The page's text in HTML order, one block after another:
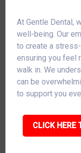
At Gentle Dental,
well-being. Our
to create a
ensuring you feel
walk in. We
can be
to support you
CLICK